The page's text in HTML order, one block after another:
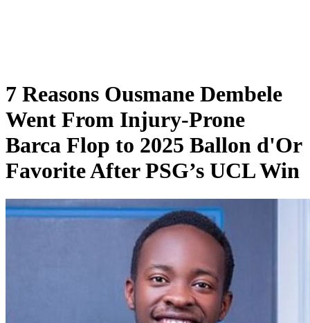
7 Reasons Ousmane Dembele
Went From Injury-Prone
Barca Flop to 2025 Ballon d'Or
Favorite After PSG’s UCL Win